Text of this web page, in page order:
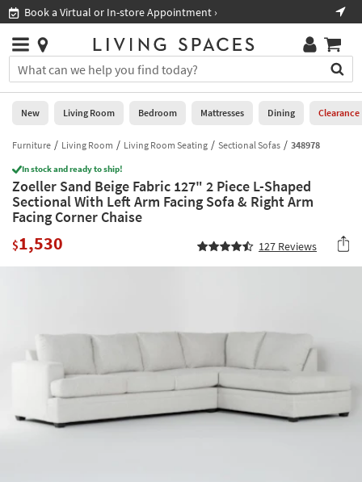
you
are
using
having
problems
using
this
website,
call
877-
Book a Virtual or In-store Appointment ›
Stores
×
You
can
search
for
by
into
this
field.
Or
you
at
Help
Stores
0
New
Living
Room
Bedroom
Mattresses
Home
Office
Kids +
New Living Room Bedroom Mattresses Dining Clearance
Furniture Living Room Living Room Seating Sectional Sofas 348978
In stock and ready to ship!
Zoeller Sand Beige Fabric 127" 2 Piece L-Shaped
Sectional With Left Arm Facing Sofa & Right Arm
Facing Corner Chaise
$1,530 127 Reviews